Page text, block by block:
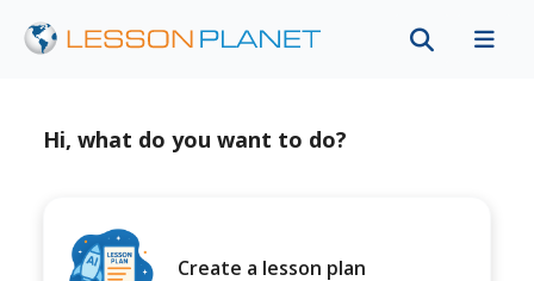
Hi, what do you want to do?
Create a lesson plan